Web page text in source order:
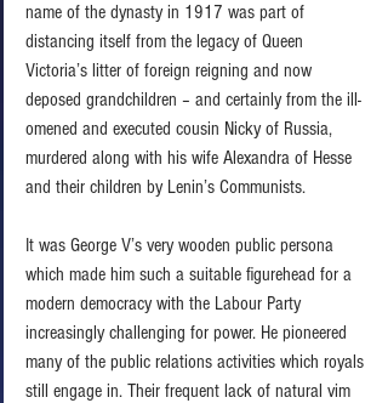
name of the dynasty in 1917 was part of
distancing itself from the legacy of Queen
Victoria’s litter of foreign reigning and now
deposed grandchildren – and certainly from the ill-
omened and executed cousin Nicky of Russia,
murdered along with his wife Alexandra of Hesse
and their children by Lenin’s Communists.
It was George V’s very wooden public persona
which made him such a suitable figurehead for a
modern democracy with the Labour Party
increasingly challenging for power. He pioneered
many of the public relations activities which royals
still engage in. Their frequent lack of natural vim